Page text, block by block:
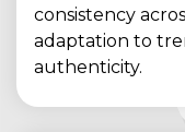
consistency
adaptation to
authenticity.